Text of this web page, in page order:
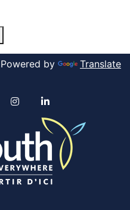
Powered by Translate
YouTube